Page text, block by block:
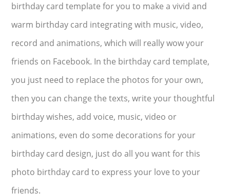
birthday card template for you to make a vivid and
warm birthday card integrating with music, video,
record and animations, which will really wow your
friends on Facebook. In the birthday card template,
you just need to replace the photos for your own,
then you can change the texts, write your thoughtful
birthday wishes, add voice, music, video or
animations, even do some decorations for your
birthday card design, just do all you want for this
photo birthday card to express your love to your
friends.